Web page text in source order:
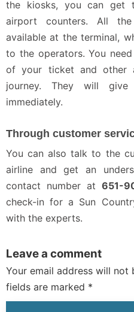
the kiosks, you can get
airport counters. All
available at the terminal,
to the operators. You
of your ticket and other
journey. They will
immediately.
Through customer
You can also talk to the
airline and get an
contact number at 651-
check-in for a Sun
with the experts.
Leave a comment
Your email address will not
fields are marked *